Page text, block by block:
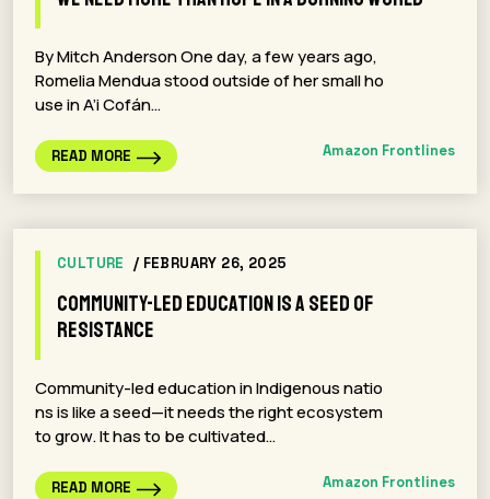
By Mitch Anderson One day, a few years ago,
Romelia Mendua stood outside of her small ho
use in A’i Cofán…
READ MORE Amazon Frontlines
CULTURE / FEBRUARY 26, 2025
Community-led Education is a Seed of
Resistance
Community-led education in Indigenous natio
ns is like a seed—it needs the right ecosystem
to grow. It has to be cultivated…
READ MORE Amazon Frontlines